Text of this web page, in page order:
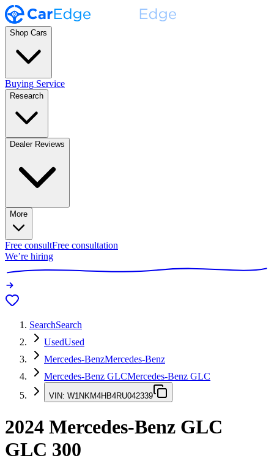
Shop Cars
Buying Service
Research
Dealer Reviews
More
Free consultFree consultation
We’re hiring
SearchSearch
UsedUsed
Mercedes-BenzMercedes-Benz
Mercedes-Benz GLCMercedes-Benz GLC
VIN: W1NKM4HB4RU042339
2024 Mercedes-Benz GLC
GLC 300